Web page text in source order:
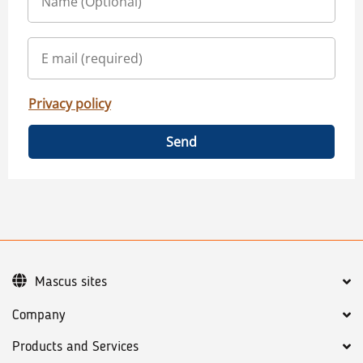
Privacy policy
Send
Company
Products and Services
Mascus sites